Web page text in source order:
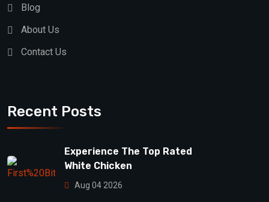
Blog
About Us
Contact Us
Recent Posts
Experience The Top Rated
White Chicken
Aug 04 2026